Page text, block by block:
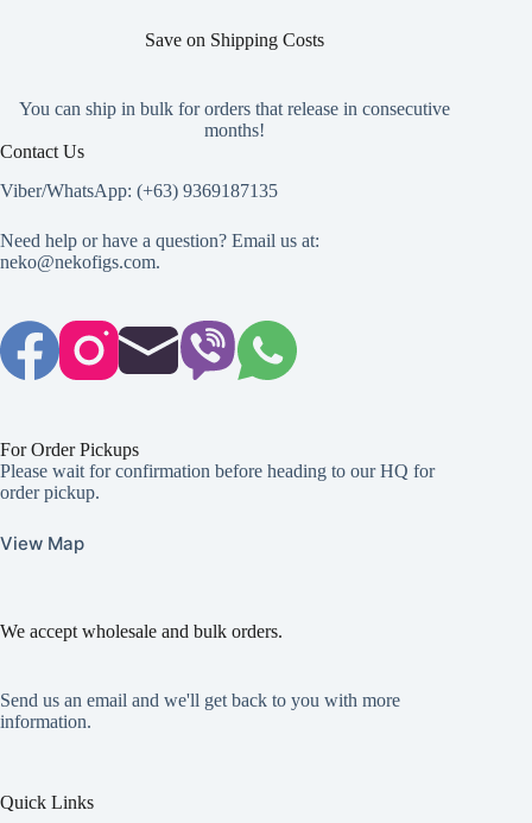
Save on Shipping Costs
You can ship in bulk for orders that release in consecutive
months!
Contact Us
Viber/WhatsApp: (+63) 9369187135
Need help or have a question? Email us at:
neko@nekofigs.com.
For Order Pickups
Please wait for confirmation before heading to our HQ for
order pickup.
View Map
We accept wholesale and bulk orders.
Send us an email and we'll get back to you with more
information.
Quick Links